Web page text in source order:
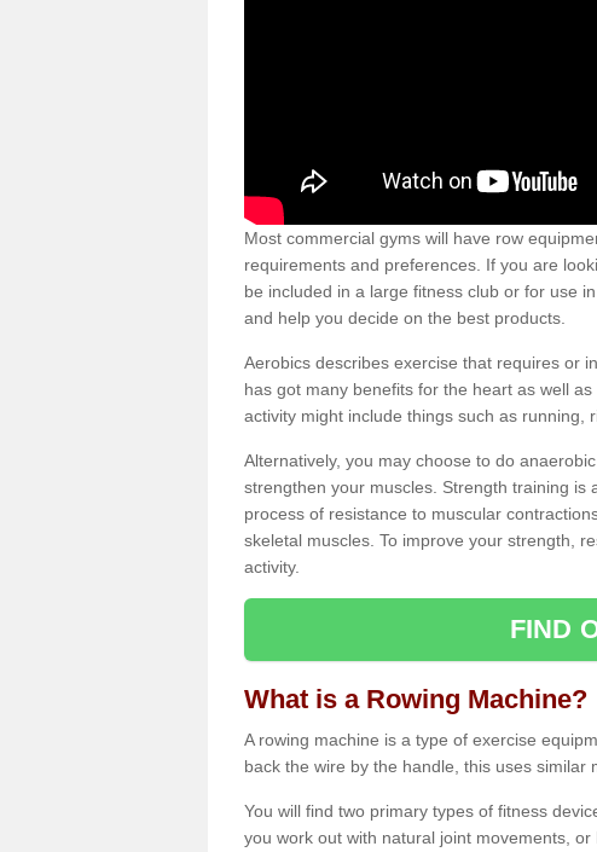
Most commercial gyms will have row
requirements and preferences. If you are
be included in a large fitness club or for use
and help you decide on the best products.
Aerobics describes exercise that requires or
has got many benefits for the heart as well
activity might include things such as running,
Alternatively, you may choose to do
strengthen your muscles. Strength training is
process of resistance to muscular
skeletal muscles. To improve your strength,
activity.
FIND
What is a Rowing Machine?
A rowing machine is a type of exercise
back the wire by the handle, this uses similar
You will find two primary types of fitness
you work out with natural joint movements,